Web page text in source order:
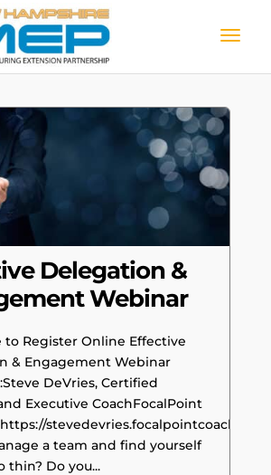
Delegation &
Webinar
to Register Online Effective
& Engagement Webinar
DeVries, Certified
Executive CoachFocalPoint
a team and find yourself
thin? Do you...